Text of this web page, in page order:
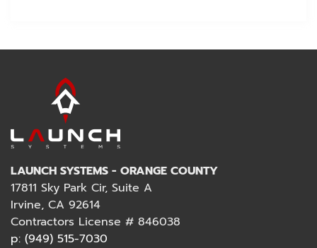
LAUNCH SYSTEMS - ORANGE COUNTY
17811 Sky Park Cir, Suite A
Irvine, CA 92614
Contractors License # 846038
p: (949) 515-7030